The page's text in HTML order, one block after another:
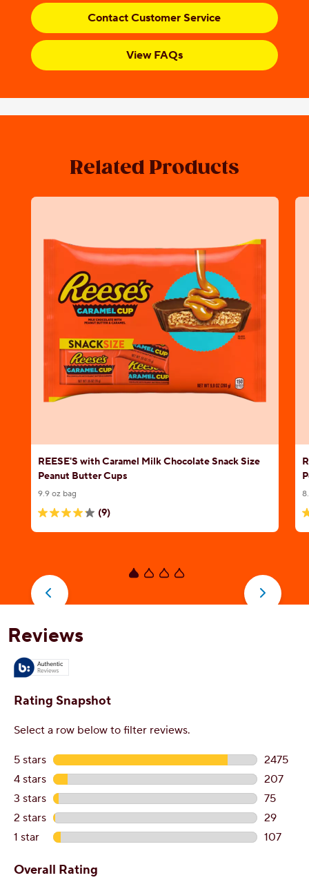
Contact Customer Service
View FAQs
Related Products
REESE'S with Caramel Milk Chocolate Snack Size
Peanut Butter Cups
9.9 oz bag
(9)
4.1
5
stars.
reviews